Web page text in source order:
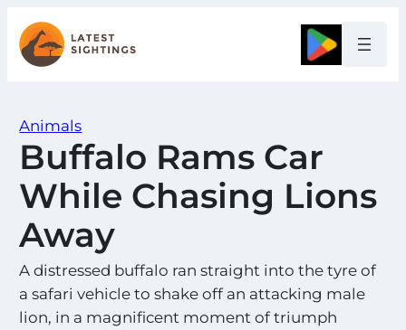
Skip
to
content
Google
Animals
Buffalo Rams Car
While Chasing Lions
Away
A distressed buffalo ran straight into the tyre of
a safari vehicle to shake off an attacking male
lion, in a magnificent moment of triumph